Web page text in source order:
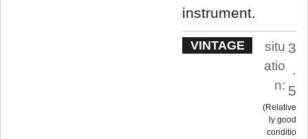
instrument.
VINTAGE
situ
atio
n:
3
.
5
Relative
ly good
conditio